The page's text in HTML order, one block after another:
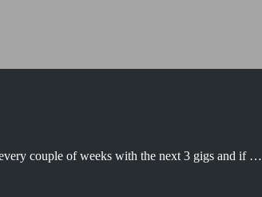
couple of weeks with the next 3 gigs and if …